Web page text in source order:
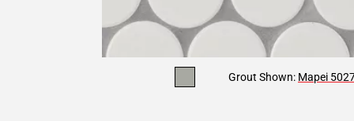
Grout Shown: Mapei